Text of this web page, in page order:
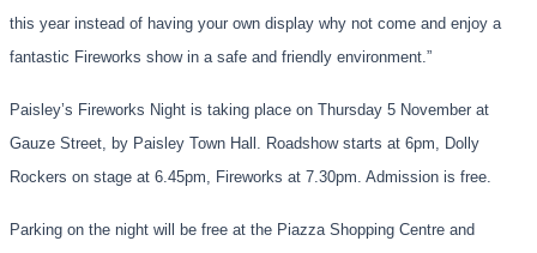
this year instead of having your own display why not come and enjoy a
fantastic Fireworks show in a safe and friendly environment.”
Paisley’s Fireworks Night is taking place on Thursday 5 November at
Gauze Street, by Paisley Town Hall. Roadshow starts at 6pm , Dolly
Rockers on stage at 6.45pm, Fireworks at 7.30pm. Admission is free.
Parking on the night will be free at the Piazza Shopping Centre and